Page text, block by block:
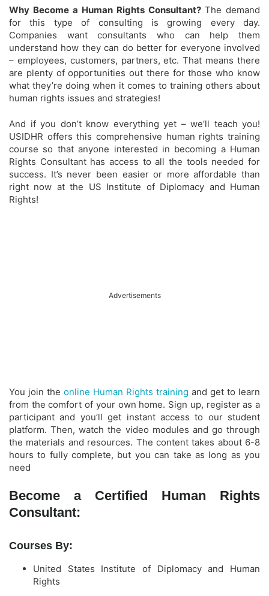
Why Become a Human Rights Consultant? The demand
for this type of consulting is growing every day.
Companies want consultants who can help them
understand how they can do better for everyone involved
– employees, customers, partners, etc. That means there
are plenty of opportunities out there for those who know
what they’re doing when it comes to training others about
human rights issues and strategies!
And if you don’t know everything yet – we’ll teach you!
USIDHR offers this comprehensive human rights training
course so that anyone interested in becoming a Human
Rights Consultant has access to all the tools needed for
success. It’s never been easier or more affordable than
right now at the US Institute of Diplomacy and Human
Rights!
Advertisements
You join the online Human Rights training and get to learn
from the comfort of your own home. Sign up, register as a
participant and you’ll get instant access to our student
platform. Then, watch the video modules and go through
the materials and resources. The content takes about 6-8
hours to fully complete, but you can take as long as you
need
Become a Certified Human Rights
Consultant:
Courses By:
United States Institute of Diplomacy and Human
Rights